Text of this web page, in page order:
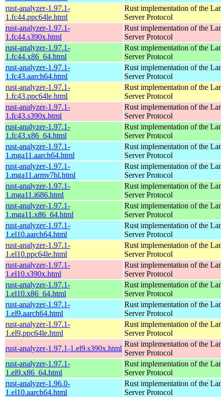
rust-analyzer-1.97.1-
1.fc44.ppc64le.html
Rust implementation of the
Server Protocol
rust-analyzer-1.97.1-
1.fc44.s390x.html
Rust implementation of the
Server Protocol
rust-analyzer-1.97.1-
1.fc44.x86_64.html
Rust implementation of the
Server Protocol
rust-analyzer-1.97.1-
1.fc43.aarch64.html
Rust implementation of the
Server Protocol
rust-analyzer-1.97.1-
1.fc43.ppc64le.html
Rust implementation of the
Server Protocol
rust-analyzer-1.97.1-
1.fc43.s390x.html
Rust implementation of the
Server Protocol
rust-analyzer-1.97.1-
1.fc43.x86_64.html
Rust implementation of the
Server Protocol
rust-analyzer-1.97.1-
1.mga11.aarch64.html
Rust implementation of the
Server Protocol
rust-analyzer-1.97.1-
1.mga11.armv7hl.html
Rust implementation of the
Server Protocol
rust-analyzer-1.97.1-
1.mga11.i686.html
Rust implementation of the
Server Protocol
rust-analyzer-1.97.1-
1.mga11.x86_64.html
Rust implementation of the
Server Protocol
rust-analyzer-1.97.1-
1.el10.aarch64.html
Rust implementation of the
Server Protocol
rust-analyzer-1.97.1-
1.el10.ppc64le.html
Rust implementation of the
Server Protocol
rust-analyzer-1.97.1-
1.el10.s390x.html
Rust implementation of the
Server Protocol
rust-analyzer-1.97.1-
1.el10.x86_64.html
Rust implementation of the
Server Protocol
rust-analyzer-1.97.1-
1.el9.aarch64.html
Rust implementation of the
Server Protocol
rust-analyzer-1.97.1-
1.el9.ppc64le.html
Rust implementation of the
Server Protocol
rust-analyzer-1.97.1-1.el9.s390x.html
Rust implementation of the
Server Protocol
rust-analyzer-1.97.1-
1.el9.x86_64.html
Rust implementation of the
Server Protocol
rust-analyzer-1.96.0-
1.el10.aarch64.html
Rust implementation of the
Server Protocol